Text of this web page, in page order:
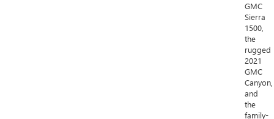
GMC
Sierra
1500,
the
rugged
2021
GMC
Canyon,
and
the
family-